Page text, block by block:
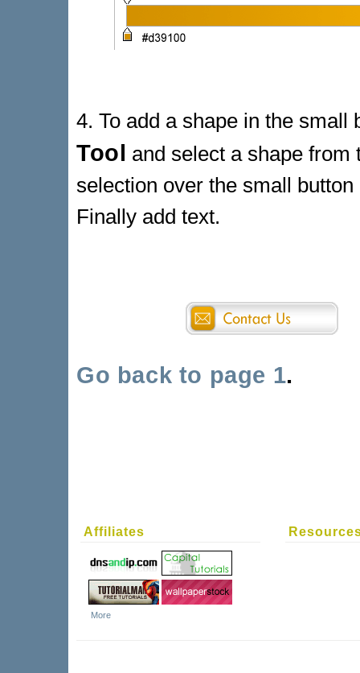
4. To add a shape in the small
Tool and select a shape from
selection over the small
Finally add text.
Go back to page 1.
Affiliates
More